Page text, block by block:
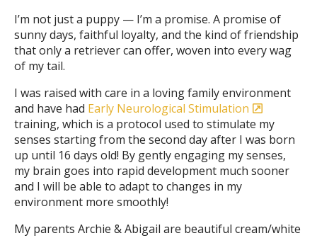
I’m not just a puppy — I’m a promise. A promise of
sunny days, faithful loyalty, and the kind of friendship
that only a retriever can offer, woven into every wag
of my tail.
I was raised with care in a loving family environment
and have had Early Neurological Stimulation
training, which is a protocol used to stimulate my
senses starting from the second day after I was born
up until 16 days old! By gently engaging my senses,
my brain goes into rapid development much sooner
and I will be able to adapt to changes in my
environment more smoothly!
My parents Archie & Abigail are beautiful cream/white